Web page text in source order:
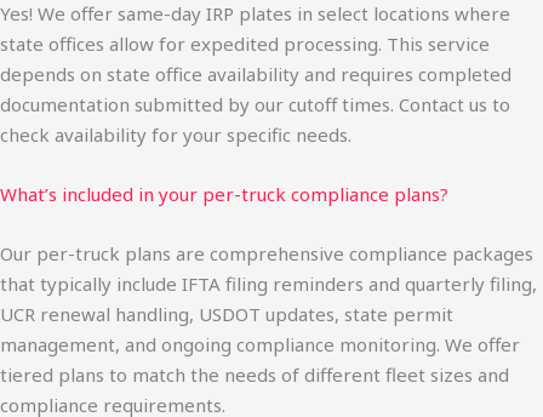
Yes! We offer same-day IRP plates in select locations where
state offices allow for expedited processing. This service
depends on state office availability and requires completed
documentation submitted by our cutoff times. Contact us to
check availability for your specific needs.
What’s included in your per-truck compliance plans?
Our per-truck plans are comprehensive compliance packages
that typically include IFTA filing reminders and quarterly filing,
UCR renewal handling, USDOT updates, state permit
management, and ongoing compliance monitoring. We offer
tiered plans to match the needs of different fleet sizes and
compliance requirements.